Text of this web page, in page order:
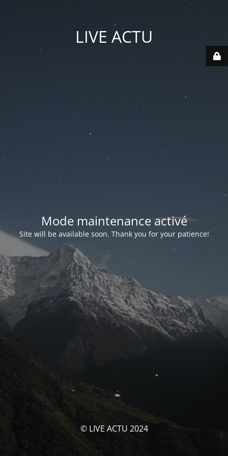
LIVE ACTU
Mode maintenance activé
Site will be available soon. Thank you for your patience!
© LIVE ACTU 2024